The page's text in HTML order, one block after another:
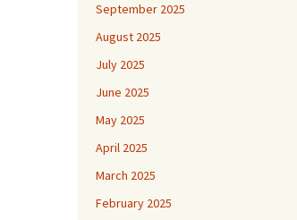
September 2025
August 2025
July 2025
June 2025
May 2025
April 2025
March 2025
February 2025